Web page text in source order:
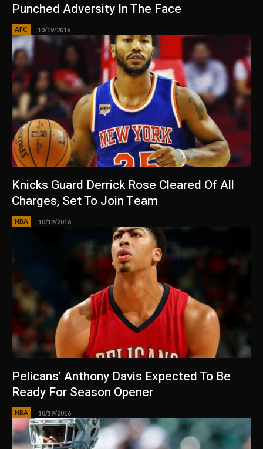
Punched Adversity In The Face
AFC 10/19/2016
Knicks Guard Derrick Rose Cleared Of All
Charges, Set To Join Team
NBA 10/19/2016
Pelicans’ Anthony Davis Expected To Be
Ready For Season Opener
NBA 10/19/2016